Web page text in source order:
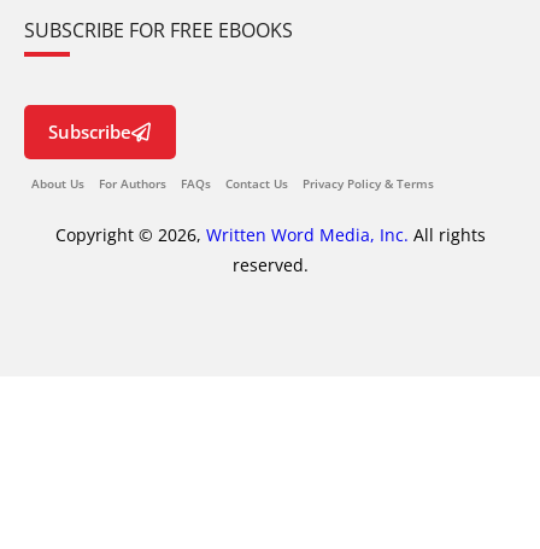
SUBSCRIBE FOR FREE EBOOKS
Subscribe
About Us For Authors FAQs Contact Us Privacy Policy & Terms
Copyright © 2026, Written Word Media, Inc. All rights
reserved.